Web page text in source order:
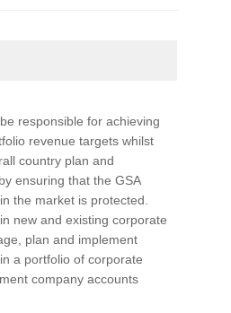
responsible for achieving
revenue targets whilst
country plan and
ensuring that the GSA
the market is protected.
new and existing corporate
plan and implement
a portfolio of corporate
company accounts